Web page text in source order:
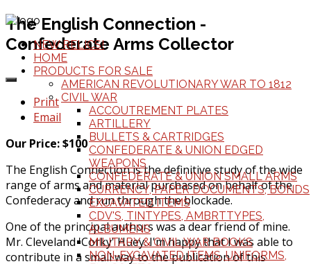
NEW RELICS!
HOME
PRODUCTS FOR SALE
AMERICAN REVOLUTIONARY WAR TO 1812
CIVIL WAR
ACCOUTREMENT PLATES
ARTILLERY
BULLETS & CARTRIDGES
CONFEDERATE & UNION EDGED
WEAPONS
CONFEDERATE & UNION SMALL ARMS
CURRENCY, PAPER DOCUMENTS, BONDS
EXCAVATED ITEMS
CDV'S, TINTYPES, AMBRTTYPES,
ALBUMENS
MILITARY & CIVIL WAR BOOKS
NON-EXCAVATED ITEMS, UNIFORMS,
The English Connection -
Confederate Arms Collector
Print
Email
Our Price: $100
The English Connection is the definitive study of the wide
range of arms and material purchased on behalf of the
Confederacy and run through the blockade.
One of the principal authors was a dear friend of mine.
Mr. Cleveland 'Corky' Huey. I'm happy that I was able to
contribute in a small way to the publication of this